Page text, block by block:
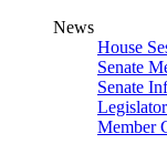
News
House
Senate
Senate
Member